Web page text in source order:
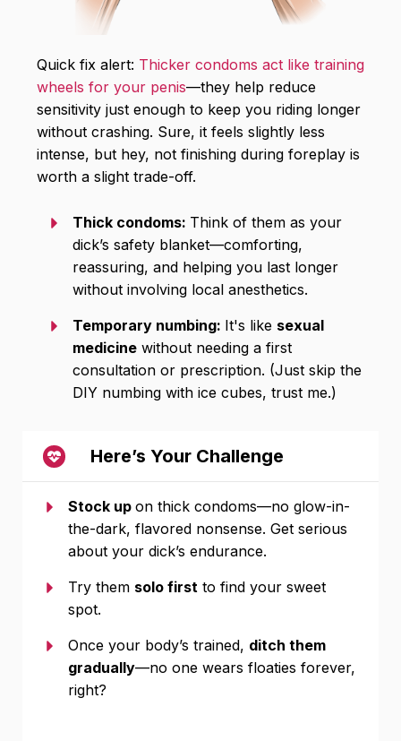
Quick fix alert: Thicker condoms act like training
wheels for your penis—they help reduce
sensitivity just enough to keep you riding longer
without crashing. Sure, it feels slightly less
intense, but hey, not finishing during foreplay is
worth a slight trade-off.
Thick condoms: Think of them as your
dick’s safety blanket—comforting,
reassuring, and helping you last longer
without involving local anesthetics.
Temporary numbing: It's like sexual
medicine without needing a first
consultation or prescription. (Just skip the
DIY numbing with ice cubes, trust me.)
Here’s Your Challenge
Stock up on thick condoms—no glow-in-
the-dark, flavored nonsense. Get serious
about your dick’s endurance.
Try them solo first to find your sweet
spot.
Once your body’s trained, ditch them
gradually—no one wears floaties forever,
right?